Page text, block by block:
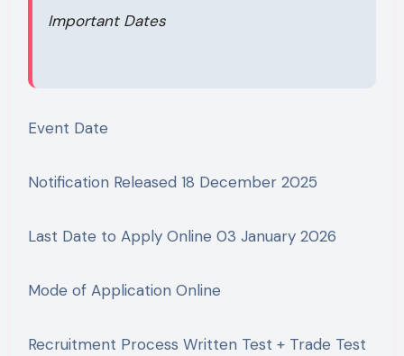
Important Dates
Event Date
Notification Released 18 December 2025
Last Date to Apply Online 03 January 2026
Mode of Application Online
Recruitment Process Written Test + Trade Test